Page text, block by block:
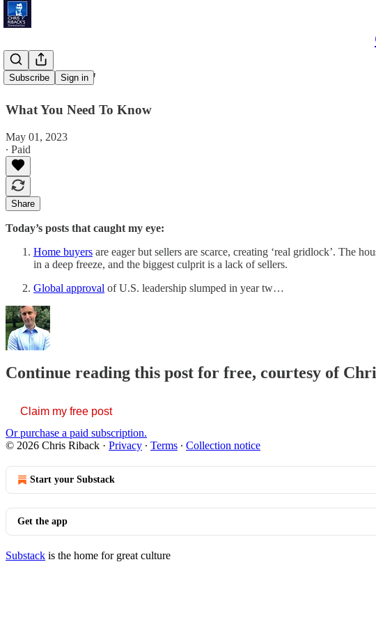
Subscribe Sign in
'Zero Leads'
What You Need To Know
May 01, 2023
∙ Paid
Share
Today’s posts that caught my eye:
Home buyers are eager but sellers are scarce, creating ‘real gridlock’. The
in a deep freeze, and the biggest culprit is a lack of sellers.
Global approval of U.S. leadership slumped in year tw…
Continue reading this post for free, courtesy of
Claim my free post
Or purchase a paid subscription.
© 2026 Chris Riback · Privacy ∙ Terms ∙ Collection notice
Start your Substack
Get the app
Substack is the home for great culture